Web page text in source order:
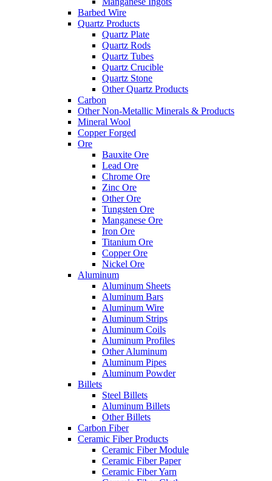
Barbed Wire
Quartz Products
Quartz Plate
Quartz Rods
Quartz Tubes
Quartz Crucible
Quartz Stone
Other Quartz Products
Carbon
Other Non-Metallic Minerals & Products
Mineral Wool
Copper Forged
Ore
Bauxite Ore
Lead Ore
Chrome Ore
Zinc Ore
Other Ore
Tungsten Ore
Manganese Ore
Iron Ore
Titanium Ore
Copper Ore
Nickel Ore
Aluminum
Aluminum Sheets
Aluminum Bars
Aluminum Wire
Aluminum Strips
Aluminum Coils
Aluminum Profiles
Other Aluminum
Aluminum Pipes
Aluminum Powder
Billets
Steel Billets
Aluminum Billets
Other Billets
Carbon Fiber
Ceramic Fiber Products
Ceramic Fiber Module
Ceramic Fiber Paper
Ceramic Fiber Yarn